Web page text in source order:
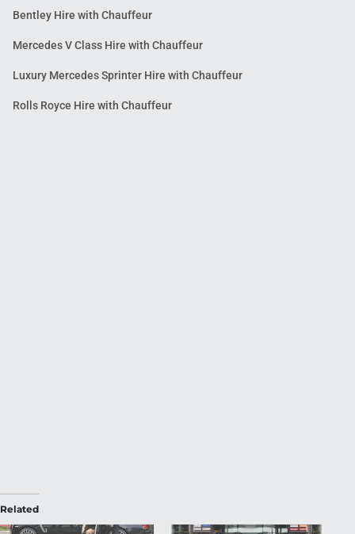
Bentley Hire with Chauffeur
Mercedes V Class Hire with Chauffeur
Luxury Mercedes Sprinter Hire with Chauffeur
Rolls Royce Hire with Chauffeur
Related